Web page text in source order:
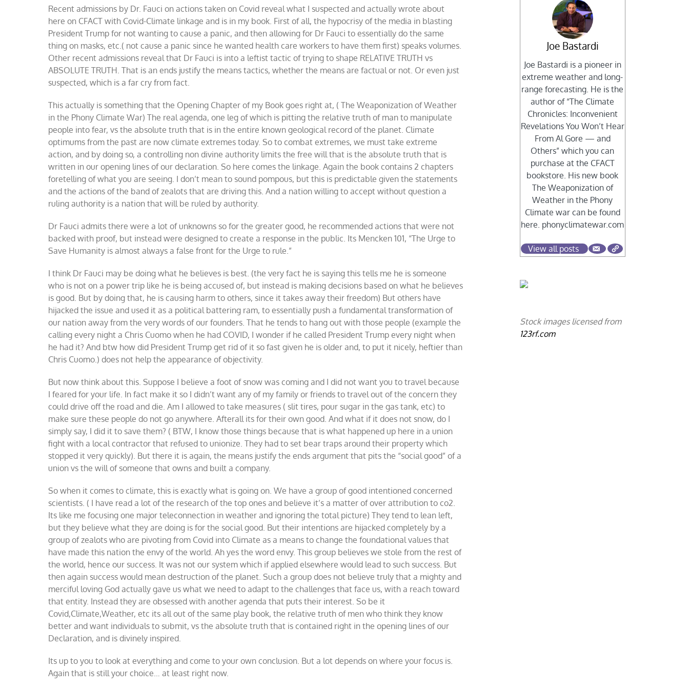
Covid,
weather,
and
climate
Recent admissions by Dr. Fauci on actions taken on Covid reveal what I suspected and actually wrote about
here on CFACT with Covid-Climate linkage and is in my book. First of all, the hypocrisy of the media in blasting
President Trump for not wanting to cause a panic, and then allowing for Dr Fauci to essentially do the same
thing on masks, etc.( not cause a panic since he wanted health care workers to have them first) speaks volumes.
Other recent admissions reveal that Dr Fauci is into a leftist tactic of trying to shape RELATIVE TRUTH vs
ABSOLUTE TRUTH. That is an ends justify the means tactics, whether the means are factual or not. Or even just
suspected, which is a far cry from fact.
This actually is something that the Opening Chapter of my Book goes right at, ( The Weaponization of Weather
in the Phony Climate War) The real agenda, one leg of which is pitting the relative truth of man to manipulate
people into fear, vs the absolute truth that is in the entire known geological record of the planet. Climate
optimums from the past are now climate extremes today. So to combat extremes, we must take extreme
action, and by doing so, a controlling non divine authority limits the free will that is the absolute truth that is
written in our opening lines of our declaration. So here comes the linkage. Again the book contains 2 chapters
foretelling of what you are seeing. I don’t mean to sound pompous, but this is predictable given the statements
and the actions of the band of zealots that are driving this. And a nation willing to accept without question a
ruling authority is a nation that will be ruled by authority.
Dr Fauci admits there were a lot of unknowns so for the greater good, he recommended actions that were not
backed with proof, but instead were designed to create a response in the public. Its Mencken 101, “The Urge to
Save Humanity is almost always a false front for the Urge to rule.”
I think Dr Fauci may be doing what he believes is best. (the very fact he is saying this tells me he is someone
who is not on a power trip like he is being accused of, but instead is making decisions based on what he believes
is good. But by doing that, he is causing harm to others, since it takes away their freedom) But others have
hijacked the issue and used it as a political battering ram, to essentially push a fundamental transformation of
our nation away from the very words of our founders. That he tends to hang out with those people (example the
calling every night a Chris Cuomo when he had COVID, I wonder if he called President Trump every night when
he had it? And btw how did President Trump get rid of it so fast given he is older and, to put it nicely, heftier than
Chris Cuomo.) does not help the appearance of objectivity.
But now think about this. Suppose I believe a foot of snow was coming and I did not want you to travel because
I feared for your life. In fact make it so I didn’t want any of my family or friends to travel out of the concern they
could drive off the road and die. Am I allowed to take measures ( slit tires, pour sugar in the gas tank, etc) to
make sure these people do not go anywhere. Afterall its for their own good. And what if it does not snow, do I
simply say, I did it to save them? ( BTW, I know those things because that is what happened up here in a union
fight with a local contractor that refused to unionize. They had to set bear traps around their property which
stopped it very quickly). But there it is again, the means justify the ends argument that pits the “social good” of a
union vs the will of someone that owns and built a company.
So when it comes to climate, this is exactly what is going on. We have a group of good intentioned concerned
scientists. ( I have read a lot of the research of the top ones and believe it’s a matter of over attribution to co2.
Its like me focusing one major teleconnection in weather and ignoring the total picture) They tend to lean left,
but they believe what they are doing is for the social good. But their intentions are hijacked completely by a
group of zealots who are pivoting from Covid into Climate as a means to change the foundational values that
have made this nation the envy of the world. Ah yes the word envy. This group believes we stole from the rest of
the world, hence our success. It was not our system which if applied elsewhere would lead to such success. But
then again success would mean destruction of the planet. Such a group does not believe truly that a mighty and
merciful loving God actually gave us what we need to adapt to the challenges that face us, with a reach toward
that entity. Instead they are obsessed with another agenda that puts their interest. So be it
Covid,Climate,Weather, etc its all out of the same play book, the relative truth of men who think they know
better and want individuals to submit, vs the absolute truth that is contained right in the opening lines of our
Declaration, and is divinely inspired.
Its up to you to look at everything and come to your own conclusion. But a lot depends on where your focus is.
Again that is still your choice… at least right now.
Joe Bastardi
Joe Bastardi is a pioneer in
extreme weather and long-
range forecasting. He is the
author of “The Climate
Chronicles: Inconvenient
Revelations You Won’t Hear
From Al Gore — and
Others” which you can
purchase at the CFACT
bookstore. His new book
The Weaponization of
Weather in the Phony
Climate war can be found
here. phonyclimatewar.com
View all posts
Stock images licensed from
123rf.com